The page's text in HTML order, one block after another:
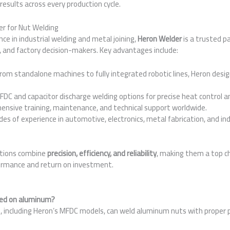
across every production cycle.
for Nut Welding
in industrial welding and metal joining,Heron Welderis a trusted
factory decision-makers. Key advantages include:
standalone machines to fully integrated robotic lines, Heron
and capacitor discharge welding options for precise heat control
training, maintenance, and technical support worldwide.
of experience in automotive, electronics, metal fabrication, and
combineprecision, efficiency, and reliability, making them a top
and return on investment.
on aluminum?
Heron’s MFDC models, can weld aluminum nuts with